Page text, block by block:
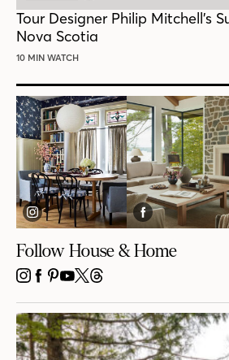
Tour Designer Philip Mitchell’s
Nova Scotia
10 MIN WATCH
Follow House & Home
INSTAGRAM
FACEBOOK
PINTEREST
YOUTUBE
X THREADS